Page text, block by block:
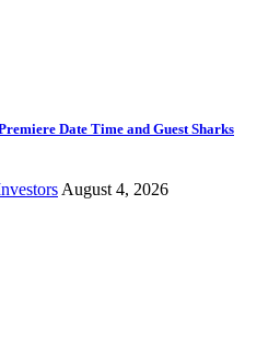
Date Time and Guest Sharks
August 4, 2026